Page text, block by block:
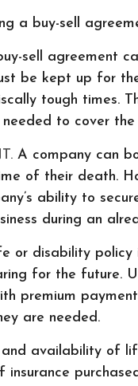
a buy-sell
sell agreement
be kept up for
tough times.
to cover
A company can
of their death.
ability to
during an
or disability
for the future.
premium
are needed.
availability of